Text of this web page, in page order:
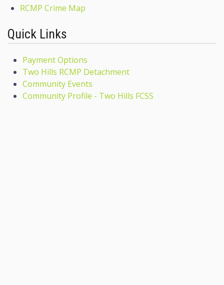
RCMP Crime Map
Quick Links
Payment Options
Two Hills RCMP Detachment
Community Events
Community Profile - Two Hills FCSS